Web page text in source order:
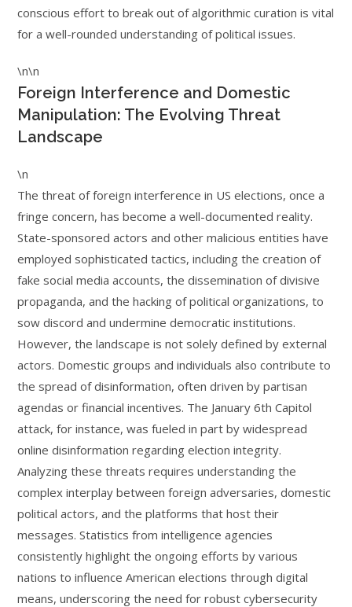
conscious effort to break out of algorithmic curation is vital
for a well-rounded understanding of political issues.
\n\n
Foreign Interference and Domestic
Manipulation: The Evolving Threat
Landscape
\n
The threat of foreign interference in US elections, once a
fringe concern, has become a well-documented reality.
State-sponsored actors and other malicious entities have
employed sophisticated tactics, including the creation of
fake social media accounts, the dissemination of divisive
propaganda, and the hacking of political organizations, to
sow discord and undermine democratic institutions.
However, the landscape is not solely defined by external
actors. Domestic groups and individuals also contribute to
the spread of disinformation, often driven by partisan
agendas or financial incentives. The January 6th Capitol
attack, for instance, was fueled in part by widespread
online disinformation regarding election integrity.
Analyzing these threats requires understanding the
complex interplay between foreign adversaries, domestic
political actors, and the platforms that host their
messages. Statistics from intelligence agencies
consistently highlight the ongoing efforts by various
nations to influence American elections through digital
means, underscoring the need for robust cybersecurity